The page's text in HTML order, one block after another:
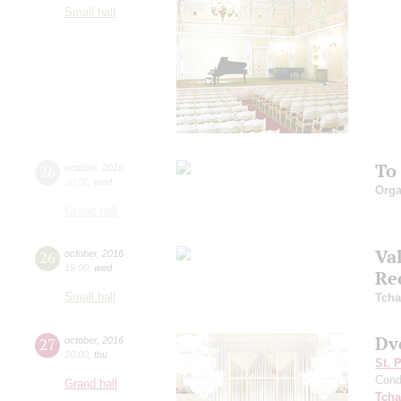
Small hall
26 october, 2016
19:00 wed
Small hall
27 october, 2016
20:00 thu
Grand hall
St.